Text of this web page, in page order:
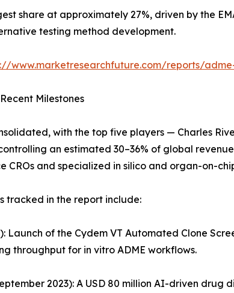
share at approximately 27%, driven by the
testing method development.
www.marketresearchfuture.com/reports/
Milestones
with the top five players — Charles
an estimated 30–36% of global
CROs and specialized in silico and organ-on-
tracked in the report include:
Launch of the Cydem VT Automated Clone
throughput for in vitro ADME workflows.
2023): A USD 80 million AI-driven